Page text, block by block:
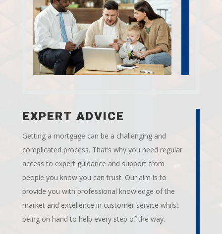
EXPERT ADVICE
Getting a mortgage can be a challenging and
complicated process. That’s why you need regular
access to expert guidance and support from
people you know you can trust. Our aim is to
provide you with professional knowledge of the
market and excellence in customer service whilst
being on hand to help every step of the way.